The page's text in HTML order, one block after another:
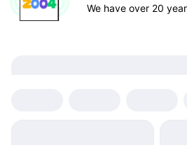
We have over 20